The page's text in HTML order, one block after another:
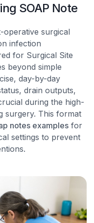
SOAP Note
surgical
infection
for Surgical Site
beyond simple
day-by-day
drain outputs,
during the high-
surgery. This format
notes examples for
settings to prevent